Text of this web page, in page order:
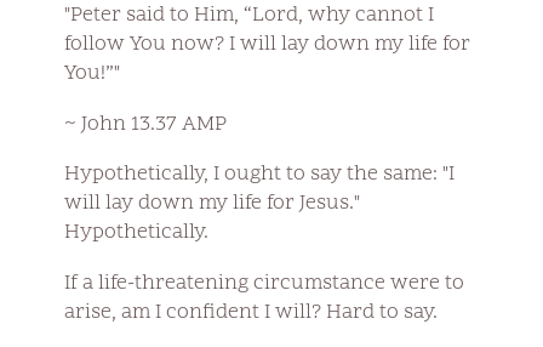
"Peter said to Him, “Lord, why cannot I
follow You now? I will lay down my life for
You!”"
~ John 13.37 AMP
Hypothetically, I ought to say the same: "I
will lay down my life for Jesus."
Hypothetically.
If a life-threatening circumstance were to
arise, am I confident I will? Hard to say.